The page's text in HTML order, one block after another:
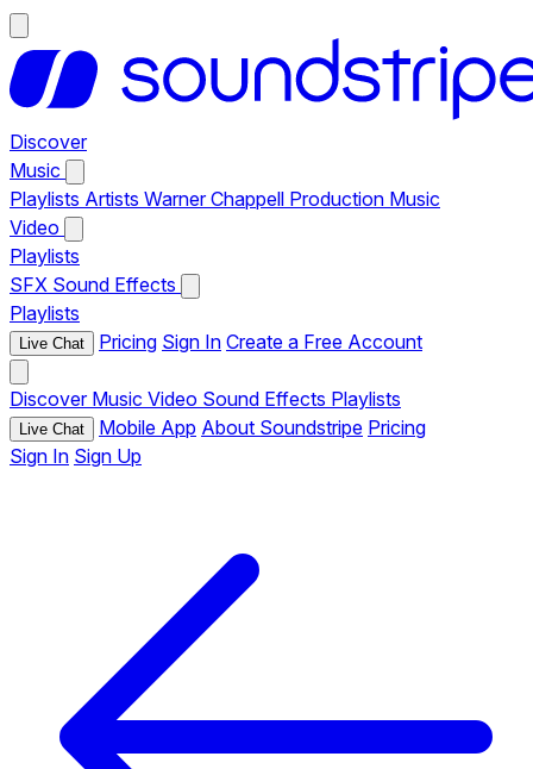
Discover
Music
Playlists Artists Warner Chappell Production Music
Video
Playlists
SFX Sound Effects
Playlists
Live Chat Pricing Sign In Create a Free Account
Discover Music Video Sound Effects Playlists
Live Chat Mobile App About Soundstripe Pricing
Sign In Sign Up